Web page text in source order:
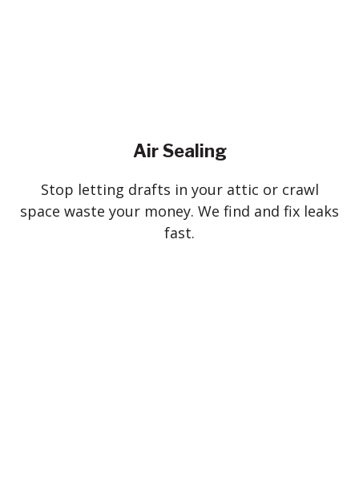
Air Sealing
Stop letting drafts in your attic or crawl
space waste your money. We find and fix leaks
fast.